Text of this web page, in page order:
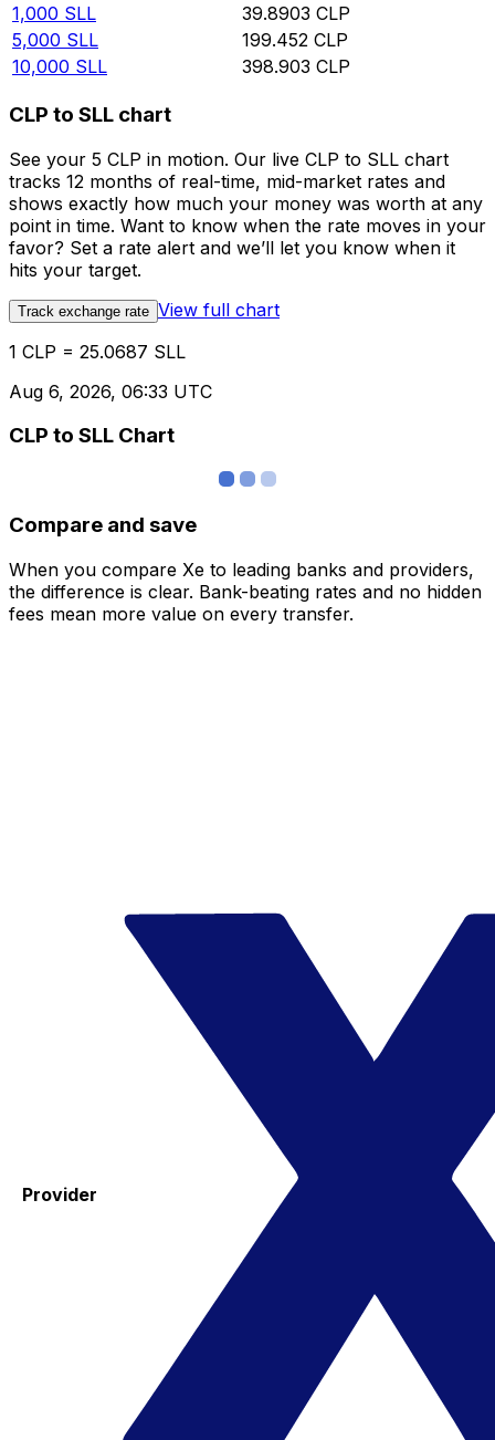
1,000 SLL 39.8903 CLP
5,000 SLL 199.452 CLP
10,000 SLL 398.903 CLP
CLP to SLL chart
See your 5 CLP in motion. Our live CLP to SLL chart
tracks 12 months of real-time, mid-market rates and
shows exactly how much your money was worth at any
point in time. Want to know when the rate moves in your
favor? Set a rate alert and we’ll let you know when it
hits your target.
Track exchange rate View full chart
1 CLP = 25.0687 SLL
Aug 6, 2026, 06:33 UTC
CLP to SLL Chart
Compare and save
When you compare Xe to leading banks and providers,
the difference is clear. Bank-beating rates and no hidden
fees mean more value on every transfer.
Provider